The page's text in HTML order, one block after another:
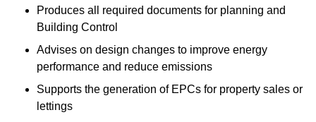
Produces all required documents for planning and
Building Control
Advises on design changes to improve energy
performance and reduce emissions
Supports the generation of EPCs for property sales or
lettings